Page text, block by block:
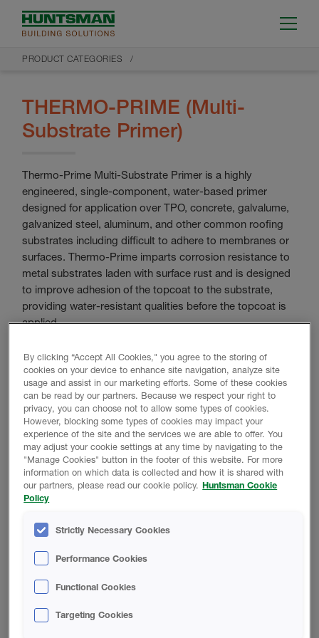
PRODUCT CATEGORIES
THERMO-PRIME (Multi-
Substrate Primer)
Thermo-Prime Multi-Substrate Primer is a highly
engineered, single-component, water-based primer
designed for application over TPO, concrete, galvalume,
galvanized steel, aluminum, and other common roofing
substrates including difficult to adhere to membranes or
surfaces. Thermo-Prime imparts corrosion resistance to
metal substrates laden with surface rust and is designed
to improve adhesion of the topcoat to the substrate,
providing water-resistant qualities before the topcoat is
applied.
Product Data
TECHNICAL DATA SHEET
THERMO-PRIME Multi-Substrate
SAFETY DATA SHEET
Primer Safety Data Sheet
By clicking “Accept All Cookies," you agree to the storing of
cookies on your device to enhance site navigation, analyze site
usage and assist in our marketing efforts. Some of these cookies
can be read by our partners. Because we respect your right to
privacy, you can choose not to allow some types of cookies.
However, blocking some types of cookies may impact your
experience of the site and the services we are able to offer. You
may adjust your cookie settings at any time by navigating to the
"Manage Cookies" button in the footer of this website. For more
information on which data is collected and how it is shared with
our partners, please read our cookie policy. Huntsman Cookie
Policy
Strictly Necessary Cookies
Performance Cookies
Functional Cookies
Targeting Cookies